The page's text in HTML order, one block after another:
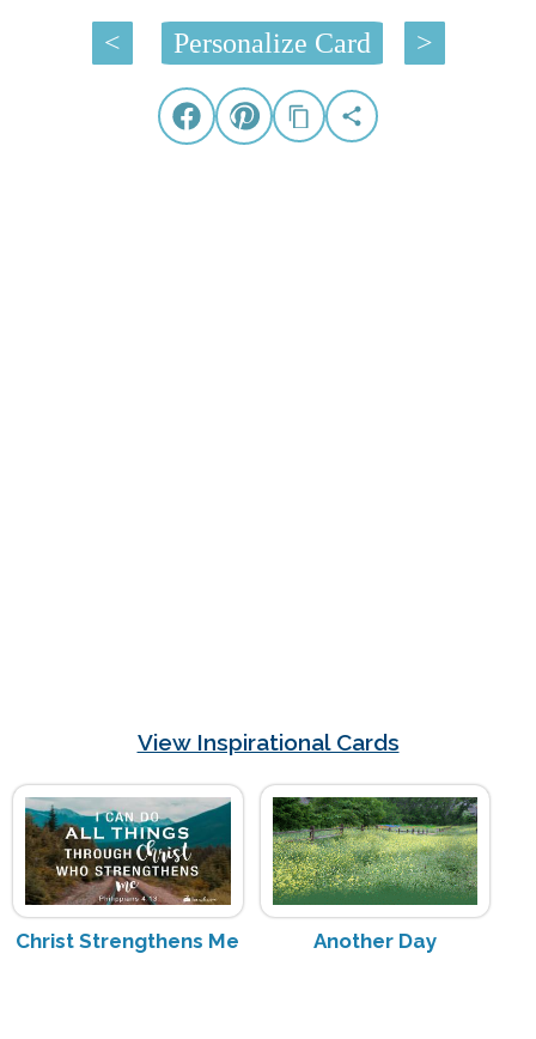
< Personalize Card >
View Inspirational Cards
Christ Strengthens Me Another Day